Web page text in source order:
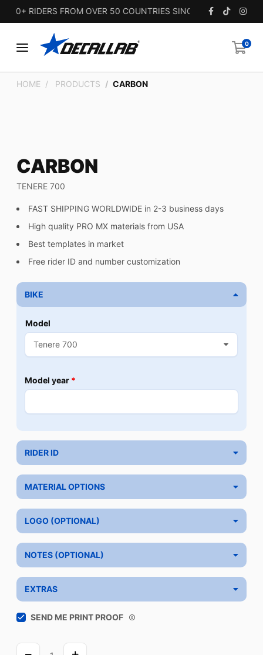
RIDERS FROM OVER 50 COUNTRIES SINCE 2010.
0
HOME PRODUCTS CARBON
CARBON
TENERE 700
FAST SHIPPING WORLDWIDE in 2-3 business days
High quality PRO MX materials from USA
Best templates in market
Free rider ID and number customization
BIKE
Model
Model year *
RIDER ID
MATERIAL OPTIONS
LOGO (OPTIONAL)
NOTES (OPTIONAL)
EXTRAS
SEND ME PRINT PROOF